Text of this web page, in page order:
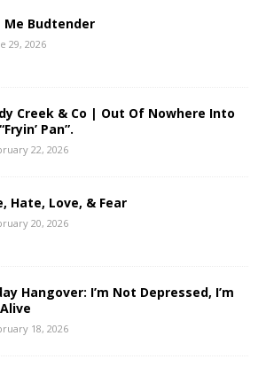
Me Budtender
29, 2026
Creek & Co | Out Of Nowhere Into
Pan”.
22, 2026
Hate, Love, & Fear
20, 2026
Hangover: I’m Not Depressed, I’m
18, 2026